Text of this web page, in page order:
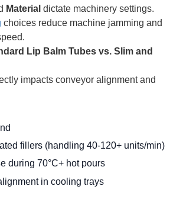
Material dictate machinery settings.
choices reduce machine jamming and
Lip Balm Tubes vs. Slim and
impacts conveyor alignment and
fillers (handling 40-120+ units/min)
during 70°C+ hot pours
in cooling trays